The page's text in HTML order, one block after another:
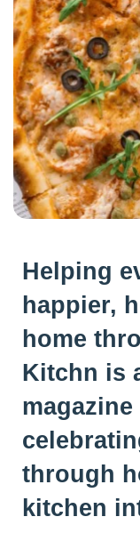
Helping
happier,
home
Kitchn is
through
kitchen